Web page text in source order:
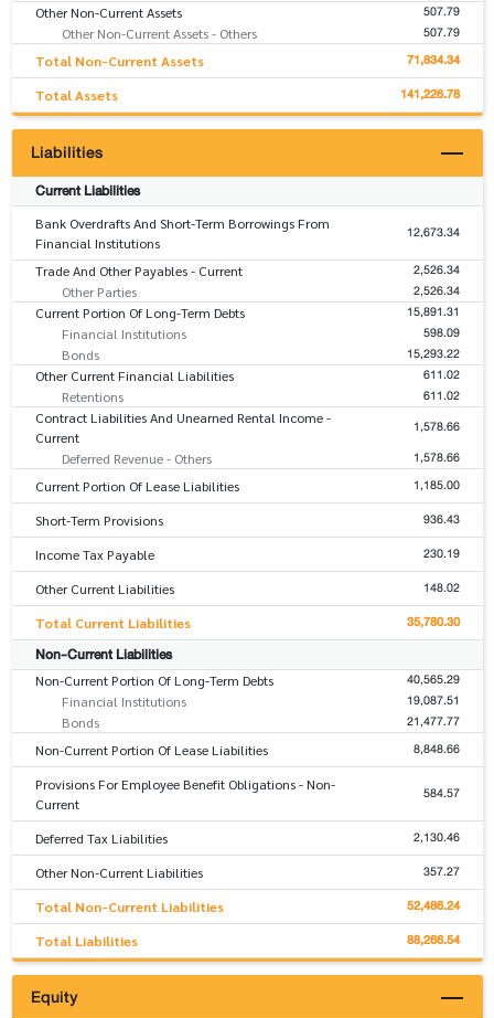
Other Non-Current Assets 507.79
Other Non-Current Assets - Others 507.79
Total Non-Current Assets 71,834.34
Total Assets 141,226.78
Liabilities
Current Liabilities
Bank Overdrafts And Short-Term Borrowings From
Financial Institutions
12,673.34
Trade And Other Payables - Current 2,526.34
Other Parties 2,526.34
Current Portion Of Long-Term Debts 15,891.31
Financial Institutions 598.09
Bonds 15,293.22
Other Current Financial Liabilities 611.02
Retentions 611.02
Contract Liabilities And Unearned Rental Income -
Current
1,578.66
Deferred Revenue - Others 1,578.66
Current Portion Of Lease Liabilities 1,185.00
Short-Term Provisions 936.43
Income Tax Payable 230.19
Other Current Liabilities 148.02
Total Current Liabilities 35,780.30
Non-Current Liabilities
Non-Current Portion Of Long-Term Debts 40,565.29
Financial Institutions 19,087.51
Bonds 21,477.77
Non-Current Portion Of Lease Liabilities 8,848.66
Provisions For Employee Benefit Obligations - Non-
Current
584.57
Deferred Tax Liabilities 2,130.46
Other Non-Current Liabilities 357.27
Total Non-Current Liabilities 52,486.24
Total Liabilities 88,266.54
Equity